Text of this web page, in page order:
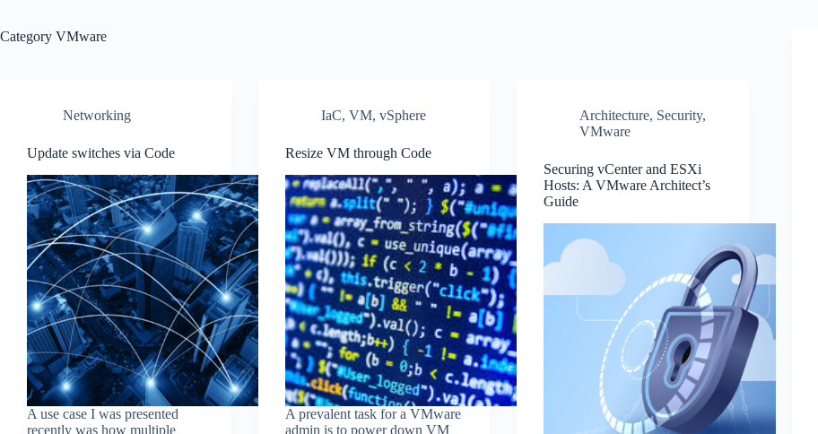
Category VMware
Networking
Update switches via Code
A use case I was presented
recently was how multiple
IaC,VM,vSphere
Resize VM through Code
A prevalent task for a VMware
admin is to power down VM
Architecture, Security,
VMware
Securing vCenter and ESXi
Hosts: A VMware Architect’s
Guide